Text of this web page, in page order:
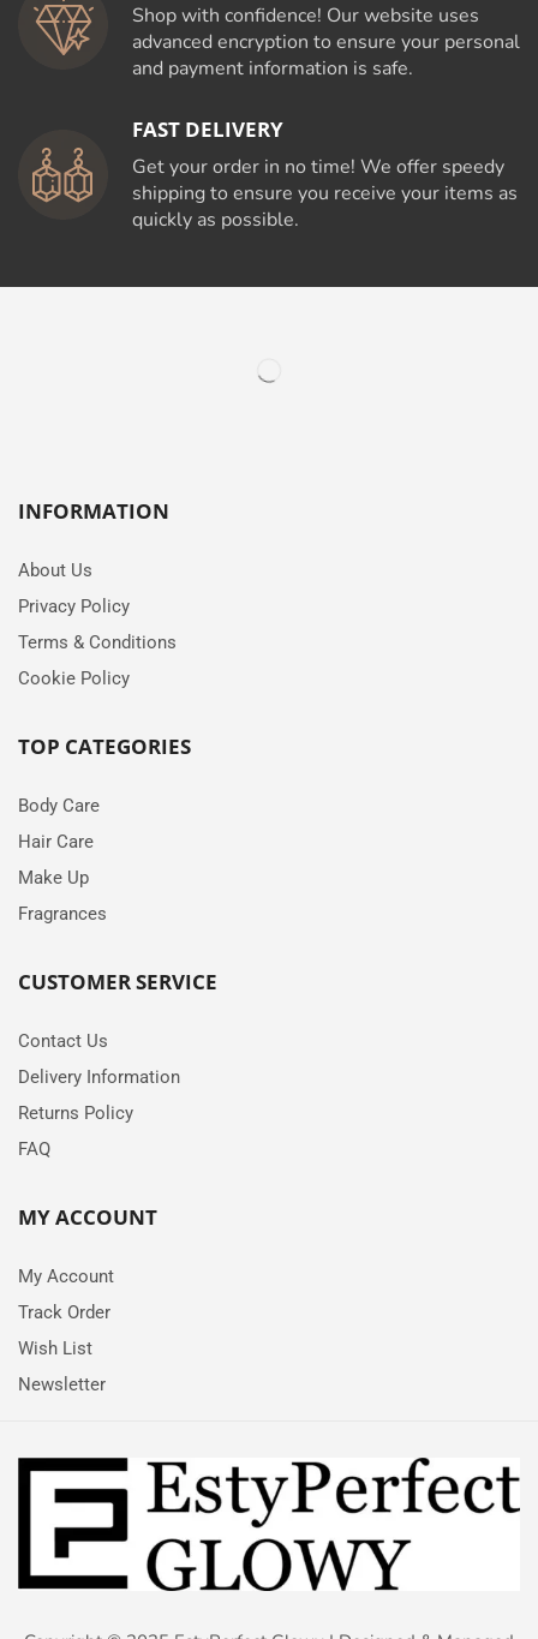
Shop with confidence! Our website uses
advanced encryption to ensure your personal
and payment information is safe.
FAST DELIVERY
Get your order in no time! We offer speedy
shipping to ensure you receive your items as
quickly as possible.
INFORMATION
About Us
Privacy Policy
Terms & Conditions
Cookie Policy
TOP CATEGORIES
Body Care
Hair Care
Make Up
Fragrances
CUSTOMER SERVICE
Contact Us
Delivery Information
Returns Policy
FAQ
MY ACCOUNT
My Account
Track Order
Wish List
Newsletter